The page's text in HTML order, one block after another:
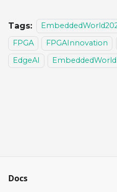
Tags:
FPGA
FPGAInnovation
EdgeAI
EmbeddedWorld
Docs